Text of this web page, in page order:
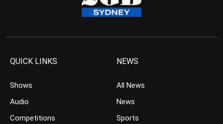
QUICK LINKS
Shows
Audio
Competitions
NEWS
All News
News
Sports